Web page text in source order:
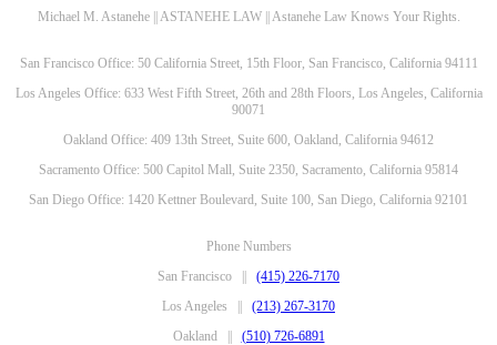
Michael M. Astanehe || ASTANEHE LAW || Astanehe Law Knows Your Rights.
San Francisco Office: 50 California Street, 15th Floor, San Francisco, California 94111
Los Angeles Office: 633 West Fifth Street, 26th and 28th Floors, Los Angeles, California
90071
Oakland Office: 409 13th Street, Suite 600, Oakland, California 94612
Sacramento Office: 500 Capitol Mall, Suite 2350, Sacramento, California 95814
San Diego Office: 1420 Kettner Boulevard, Suite 100, San Diego, California 92101
Phone Numbers
San Francisco || (415) 226-7170
Los Angeles || (213) 267-3170
Oakland || (510) 726-6891